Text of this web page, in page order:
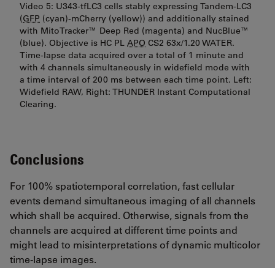
Video 5: U343-tfLC3 cells stably expressing Tandem-LC3
(GFP (cyan)-mCherry (yellow)) and additionally stained
with MitoTracker™ Deep Red (magenta) and NucBlue™
(blue). Objective is HC PL APO CS2 63x/1.20 WATER.
Time-lapse data acquired over a total of 1 minute and
with 4 channels simultaneously in widefield mode with
a time interval of 200 ms between each time point. Left:
Widefield RAW, Right: THUNDER Instant Computational
Clearing.
Conclusions
For 100% spatiotemporal correlation, fast cellular
events demand simultaneous imaging of all channels
which shall be acquired. Otherwise, signals from the
channels are acquired at different time points and
might lead to misinterpretations of dynamic multicolor
time-lapse images.